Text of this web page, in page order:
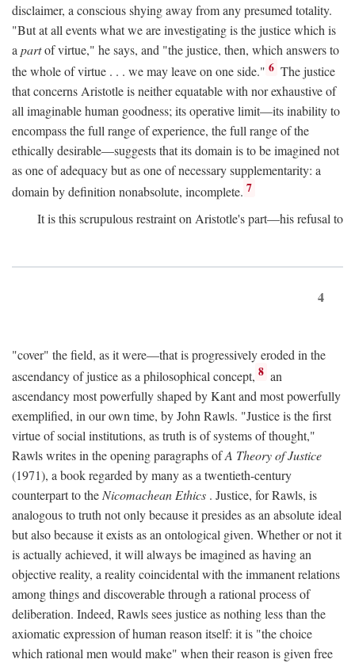
disclaimer, a conscious shying away from any presumed totality.
"But at all events what we are investigating is the justice which is
a partof virtue," he says, and "the justice, then, which answers to
the whole of virtue . . . we may leave on one side." 6 The justice
that concerns Aristotle is neither equatable with nor exhaustive of
all imaginable human goodness; its operative limit—its inability to
encompass the full range of experience, the full range of the
ethically desirable—suggests that its domain is to be imagined not
as one of adequacy but as one of necessary supplementarity: a
domain by definition nonabsolute, incomplete. 7
It is this scrupulous restraint on Aristotle's part—his refusal to
4
"cover" the field, as it were—that is progressively eroded in the
ascendancy of justice as a philosophical concept, 8 an
ascendancy most powerfully shaped by Kant and most powerfully
exemplified, in our own time, by John Rawls. "Justice is the first
virtue of social institutions, as truth is of systems of thought,"
Rawls writes in the opening paragraphs ofA Theory of Justice
(1971), a book regarded by many as a twentieth-century
counterpart to the Nicomachean Ethics . Justice, for Rawls, is
analogous to truth not only because it presides as an absolute ideal
but also because it exists as an ontological given. Whether or not it
is actually achieved, it will always be imagined as having an
objective reality, a reality coincidental with the immanent relations
among things and discoverable through a rational process of
deliberation. Indeed, Rawls sees justice as nothing less than the
axiomatic expression of human reason itself: it is "the choice
which rational men would make" when their reason is given free